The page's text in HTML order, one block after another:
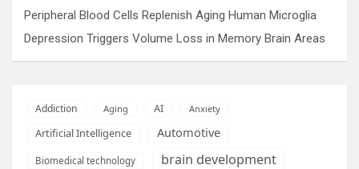
Peripheral Blood Cells Replenish Aging Human Microglia
Depression Triggers Volume Loss in Memory Brain Areas
Addiction Aging AI Anxiety
Artificial Intelligence Automotive
Biomedical technology brain development